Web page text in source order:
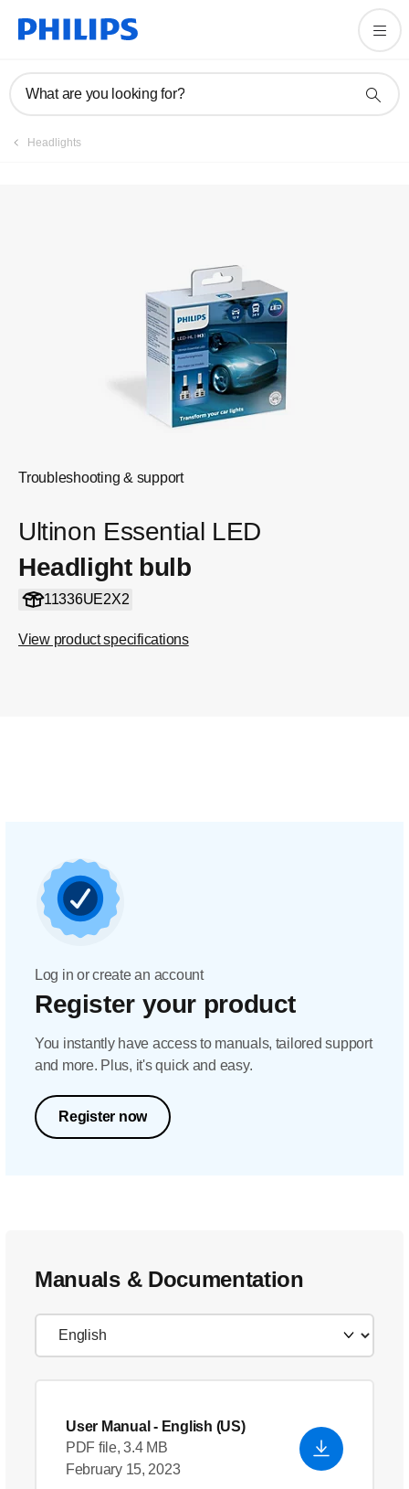
What are you looking for?
Headlights
Troubleshooting & support
Ultinon Essential LED
Headlight bulb
11336UE2X2
View product specifications
Register product
Log in or create an account
Register your product
You instantly have access to manuals, tailored support
and more. Plus, it's quick and easy.
Register now
Manuals & Documentation
User Manual - English (US)
PDF file, 3.4 MB
February 15, 2023